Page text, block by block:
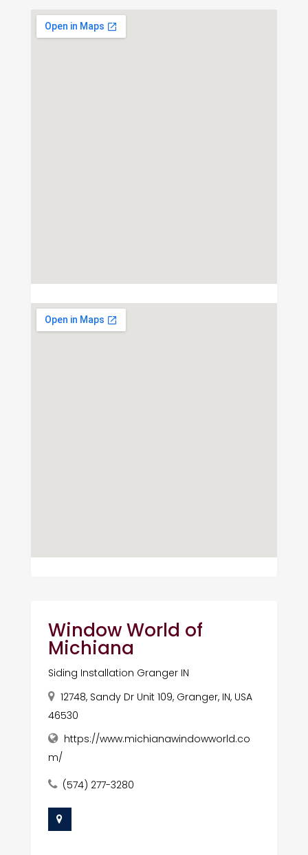
Window World of
Michiana
Siding Installation Granger IN
12748, Sandy Dr Unit 109, Granger, IN, USA
46530
https://www.michianawindowworld.co
m/
(574) 277-3280